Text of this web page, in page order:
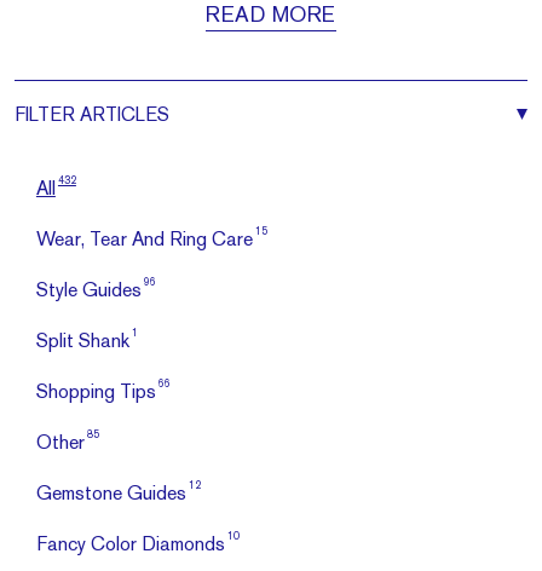
READ MORE
FILTER ARTICLES
All 432
Wear, Tear And Ring Care 15
Style Guides 96
Split Shank 1
Shopping Tips 66
Other 85
Gemstone Guides 12
Fancy Color Diamonds 10